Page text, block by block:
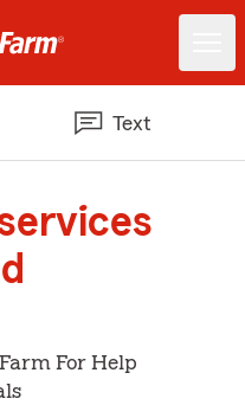
Text
For Help